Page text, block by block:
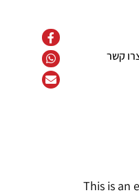
קשר
This is an